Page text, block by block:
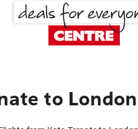
to London